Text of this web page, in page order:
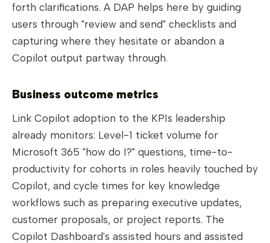
forth clarifications. A DAP helps here by guiding
users through "review and send" checklists and
capturing where they hesitate or abandon a
Copilot output partway through.
Business outcome metrics
Link Copilot adoption to the KPIs leadership
already monitors: Level-1 ticket volume for
Microsoft 365 "how do I?" questions, time-to-
productivity for cohorts in roles heavily touched by
Copilot, and cycle times for key knowledge
workflows such as preparing executive updates,
customer proposals, or project reports. The
Copilot Dashboard's assisted hours and assisted